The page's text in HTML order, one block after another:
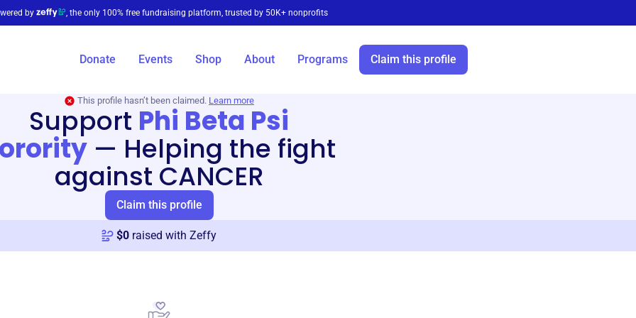
by , the only 100% free fundraising platform, trusted by 50K+ nonprofits
Donate Events Shop About Programs Claim this profile
This profile hasn’t been claimed. Learn more
Support Phi Beta Psi
— Helping the fight
against CANCER
Claim this profile
$0 raised with Zeffy